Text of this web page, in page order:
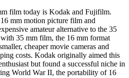
film today is Kodak and Fujifilm.
mm motion picture film and
amateur alternative to the 35
35 mm film, the 16 mm format
cheaper movie cameras and
costs. Kodak originally aimed this
but found a successful niche in
World War II, the portability of 16